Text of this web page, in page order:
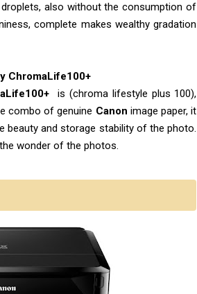
also without the consumption of
complete makes wealthy gradation
ChromaLife100+
is (chroma lifestyle plus 100),
combo of genuine Canon image paper, it
beauty and storage stability of the photo.
wonder of the photos.